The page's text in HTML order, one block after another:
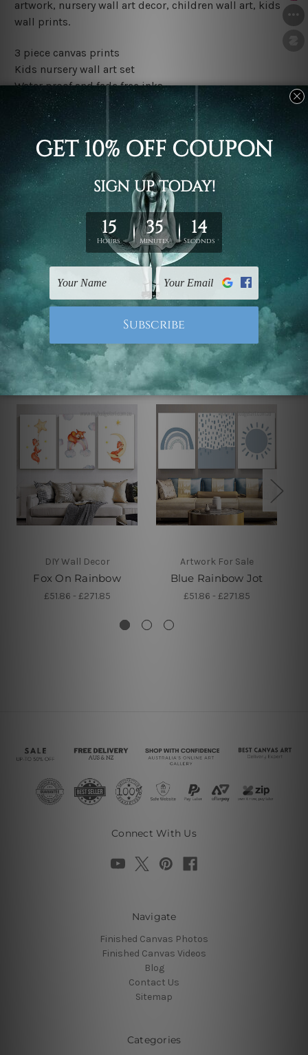
artwork, nursery wall art decor, children wall art, kids
wall prints.
3 piece canvas prints
Kids nursery wall art set
Water proof and fade free inks
Made-to-order premium artwork
The rolled canvas set prints are sent un-framed & un-
stretched. We leave extra canvas edges for easy
stretching & framing.
The stretched canvas set prints are sent ready-to-hang
gallery wrapped over solid wooden stretcher frames.
Outer border frames, floating frames or mattes are not
included in the order, they are used and shown for
illlustration purpose only.
Related Products
DIY Wall Decor
Fox On Rainbow
£51.86 - £271.85
Artwork For Sale
Blue Rainbow Jot
£51.86 - £271.85
Connect With Us
Navigate
Finished Canvas Photos
Finished Canvas Videos
Blog
Contact Us
Sitemap
Categories